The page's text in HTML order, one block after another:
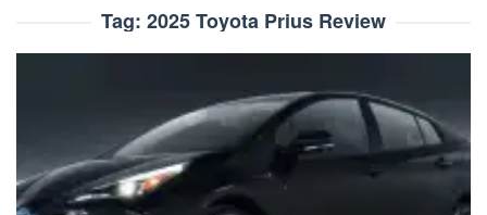
Tag: 2025 Toyota Prius Review